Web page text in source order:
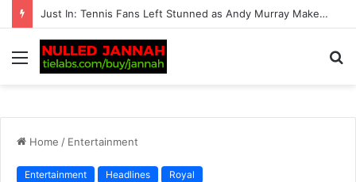
BREAKING: Taylor Fritz Left Completely Heartbroken as He Shares a ‘Disappointing’ Wedding Story, Leaving Tennis Fans Stunned by the Emotional Revelation
Menu
Home / Entertainment
Entertainment Headlines Royal